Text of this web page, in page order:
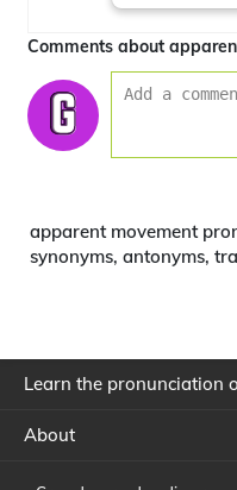
Comments about
apparent movement
synonyms, antonyms,
Learn the pronunciation
About